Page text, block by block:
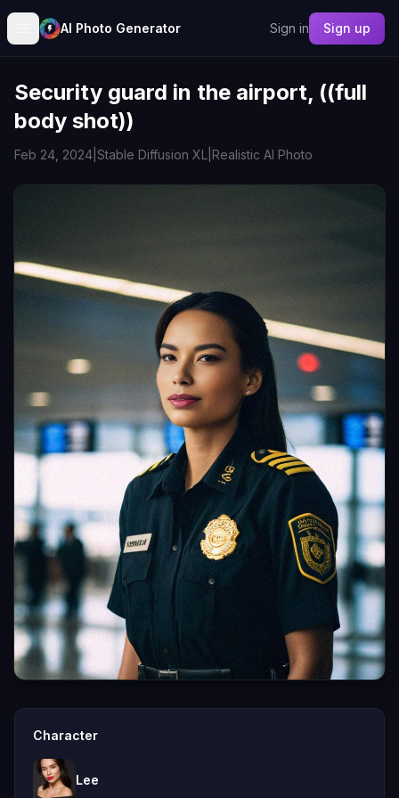
AI Photo Generator Sign in Sign up
Security guard in the airport, ((full
body shot))
Feb 24, 2024 Stable Diffusion XL Realistic AI Photo
Character
Lee